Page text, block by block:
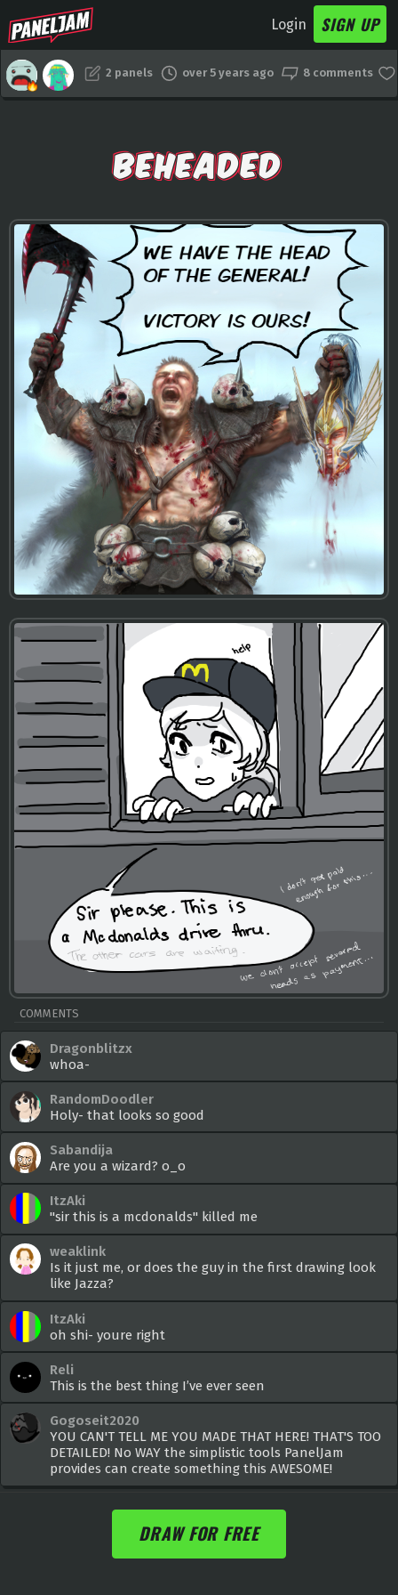
Login SIGN UP
2 panels over 5 years ago 8 comments
BEHEADED
COMMENTS
Dragonblitzx
whoa-
RandomDoodler
Holy- that looks so good
Sabandija
Are you a wizard? o_o
ItzAki
"sir this is a mcdonalds" killed me
weaklink
Is it just me, or does the guy in the first drawing look
like Jazza?
ItzAki
oh shi- youre right
Reli
This is the best thing I’ve ever seen
Gogoseit2020
YOU CAN'T TELL ME YOU MADE THAT HERE! THAT'S TOO
DETAILED! No WAY the simplistic tools PanelJam
provides can create something this AWESOME!
DRAW FOR FREE